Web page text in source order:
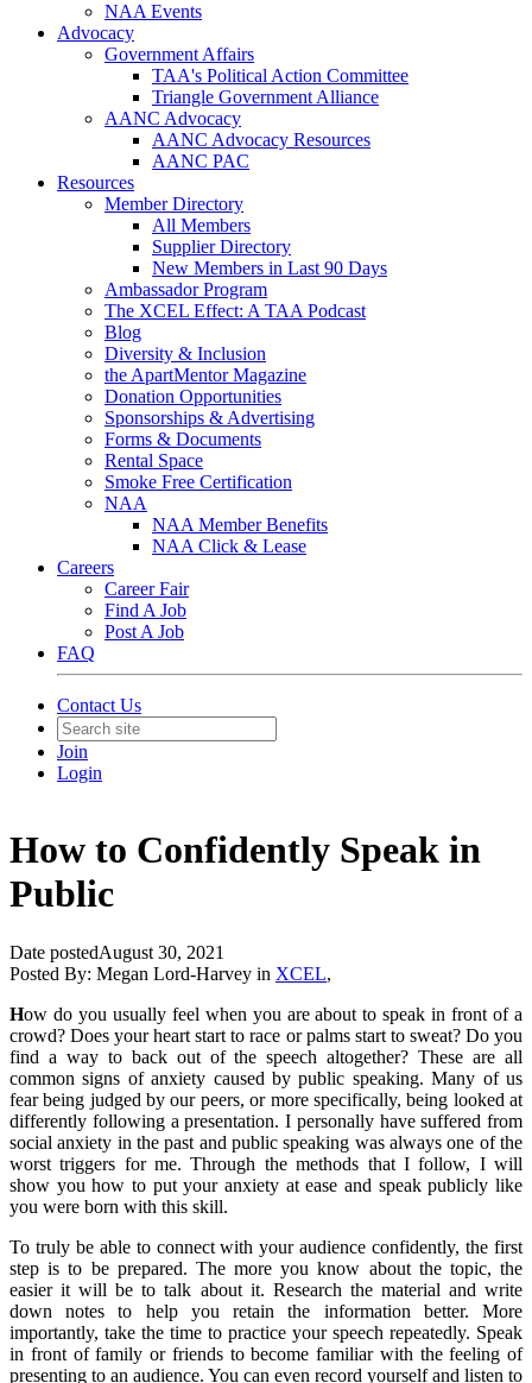
NAA Events
Advocacy
Government Affairs
TAA's Political Action Committee
Triangle Government Alliance
AANC Advocacy
AANC Advocacy Resources
AANC PAC
Resources
Member Directory
All Members
Supplier Directory
New Members in Last 90 Days
Ambassador Program
The XCEL Effect: A TAA Podcast
Blog
Diversity & Inclusion
the ApartMentor Magazine
Donation Opportunities
Sponsorships & Advertising
Forms & Documents
Rental Space
Smoke Free Certification
NAA
NAA Member Benefits
NAA Click & Lease
Careers
Career Fair
Find A Job
Post A Job
FAQ
Contact Us
Join
Login
How to Confidently Speak in
Public
Date postedAugust 30, 2021
Posted By: Megan Lord-Harvey in XCEL,
How do you usually feel when you are about to speak in front of a
crowd? Does your heart start to race or palms start to sweat? Do you
find a way to back out of the speech altogether? These are all
common signs of anxiety caused by public speaking. Many of us
fear being judged by our peers, or more specifically, being looked at
differently following a presentation. I personally have suffered from
social anxiety in the past and public speaking was always one of the
worst triggers for me. Through the methods that I follow, I will
show you how to put your anxiety at ease and speak publicly like
you were born with this skill.
To truly be able to connect with your audience confidently, the first
step is to be prepared. The more you know about the topic, the
easier it will be to talk about it. Research the material and write
down notes to help you retain the information better. More
importantly, take the time to practice your speech repeatedly. Speak
in front of family or friends to become familiar with the feeling of
presenting to an audience. You can even record yourself and listen to